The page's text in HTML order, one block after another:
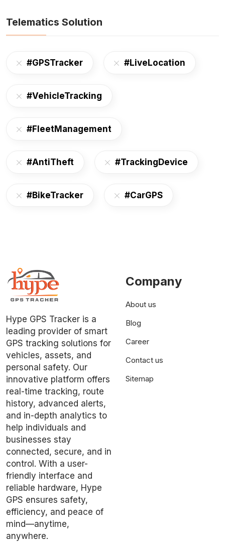
Telematics Solution
#GPSTracker #LiveLocation
#VehicleTracking
#FleetManagement
#AntiTheft #TrackingDevice
#BikeTracker #CarGPS
Hype GPS Tracker is a
leading provider of smart
GPS tracking solutions for
vehicles, assets, and
personal safety. Our
innovative platform offers
real-time tracking, route
history, advanced alerts,
and in-depth analytics to
help individuals and
businesses stay
connected, secure, and in
control. With a user-
friendly interface and
reliable hardware, Hype
GPS ensures safety,
efficiency, and peace of
mind—anytime,
anywhere.
Company
About us
Blog
Career
Contact us
Sitemap